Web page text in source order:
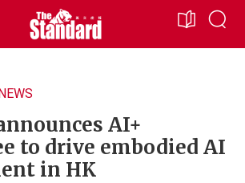
AI+
to drive embodied AI
in HK